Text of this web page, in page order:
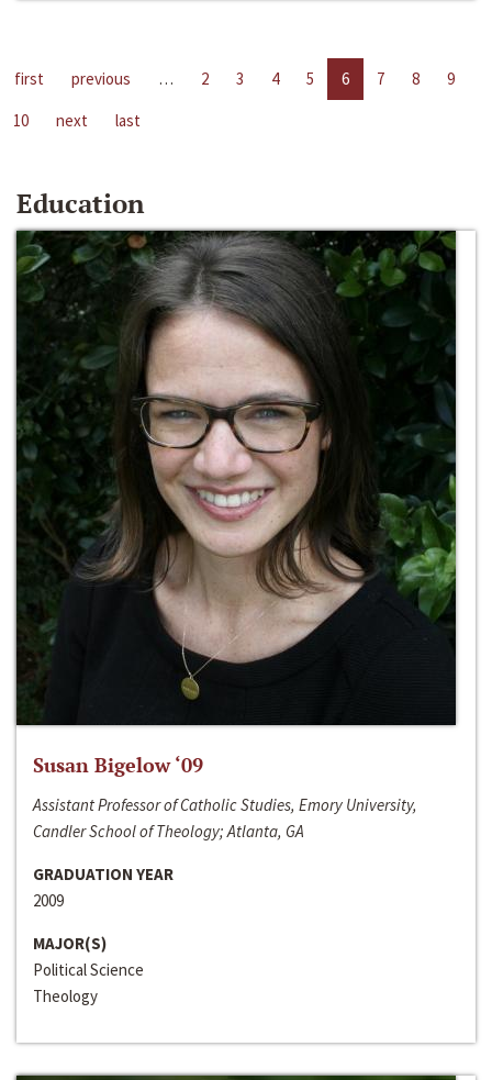
first previous … 2 3 4 5 6 7 8
9
10
next last
Education
Susan Bigelow ‘09
Assistant Professor of Catholic Studies, Emory University,
Candler School of Theology; Atlanta, GA
GRADUATION YEAR
2009
MAJOR(S)
Political Science
Theology